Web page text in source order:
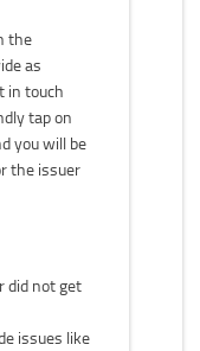
the
as
in touch
tap on
you will be
the issuer
did not get
issues like